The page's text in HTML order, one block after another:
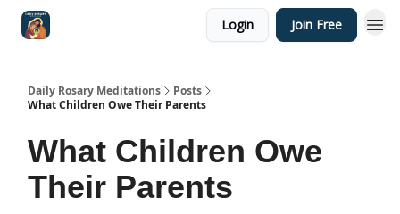
Login Join Free
Daily Rosary Meditations
Posts
What Children Owe Their Parents
What Children Owe
Their Parents